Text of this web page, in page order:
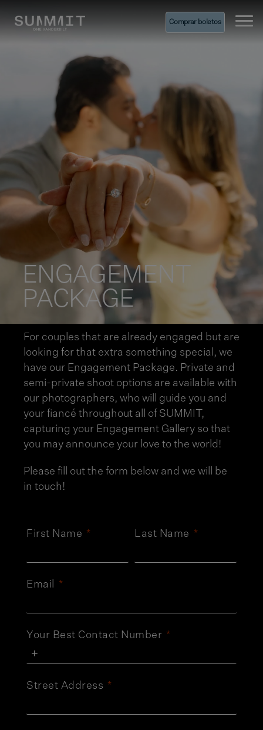
Comprar boletos
ENGAGEMENT
PACKAGE
For couples that are already engaged but are
looking for that extra something special, we
have our Engagement Package. Private and
semi-private shoot options are available with
our photographers, who will guide you and
your fiancé throughout all of SUMMIT,
capturing your Engagement Gallery so that
you may announce your love to the world!
Please fill out the form below and we will be
in touch!
First Name Last Name
Email
Your Best Contact Number
Street Address